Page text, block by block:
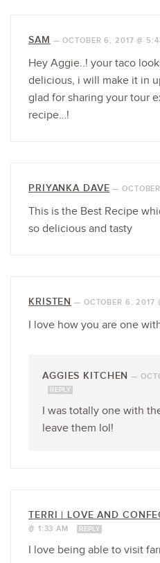
SAM —OCTOBER 6, 2017 @
Hey Aggie..! your taco
delicious, i will make it in
glad for sharing your tour
recipe…!
PRIYANKA DAVE —
This is the Best Recipe
so delicious and tasty
KRISTEN — OCTOBER 6, 2017
I love how you are one
AGGIES KITCHEN —
REPLY
I was totally one with
leave them lol!
TERRI | LOVE AND
@ 1:33 AM
REPLY
I love being able to visit